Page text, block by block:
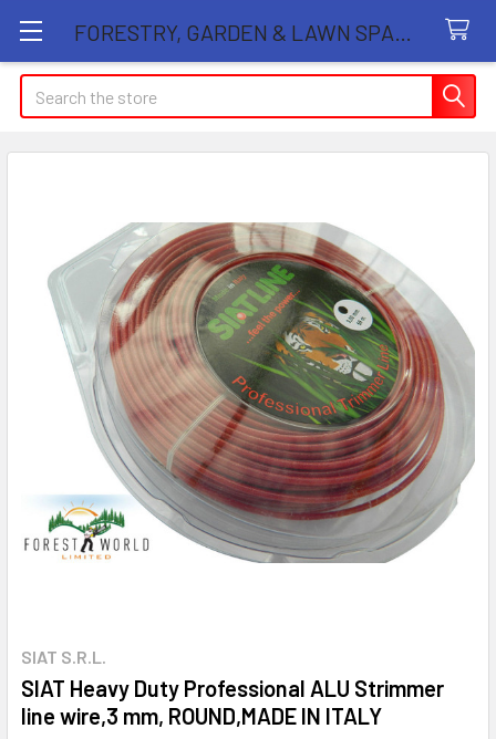
Search
SIAT S.R.L.
SIAT Heavy Duty Professional ALU Strimmer
line wire,3 mm, ROUND,MADE IN ITALY